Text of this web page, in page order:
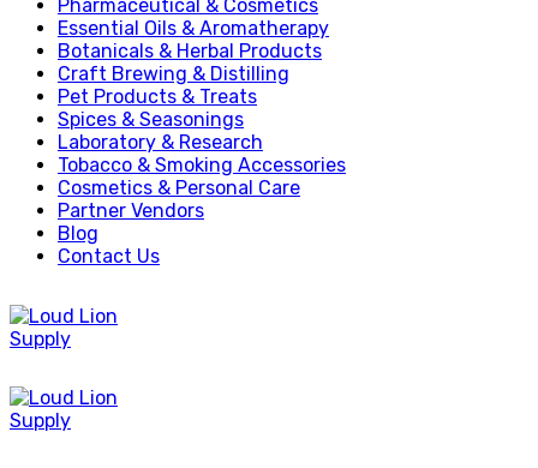
Pharmaceutical & Cosmetics
Essential Oils & Aromatherapy
Botanicals & Herbal Products
Craft Brewing & Distilling
Pet Products & Treats
Spices & Seasonings
Laboratory & Research
Tobacco & Smoking Accessories
Cosmetics & Personal Care
Partner Vendors
Blog
Contact Us